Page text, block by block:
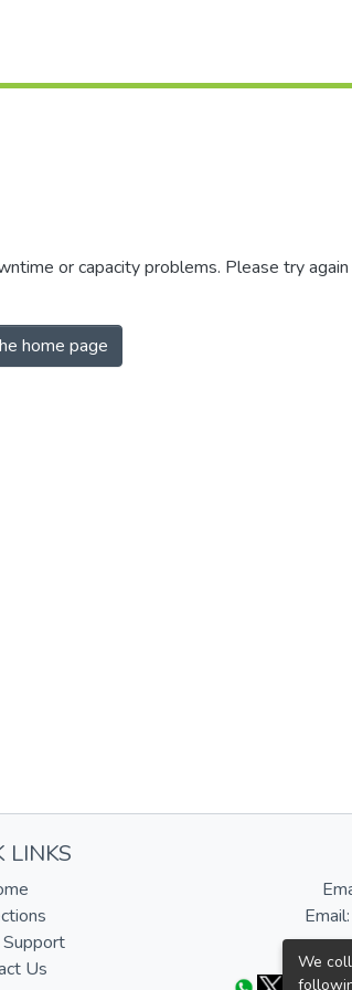
or capacity problems. Please try
home page
LINKS
Us
Email:
We